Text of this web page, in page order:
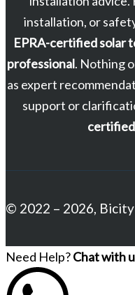
installation, or
EPRA-certified solar
professional. Nothing
as expert
support or
© 2022 – 2026,
Need Help?Chat with